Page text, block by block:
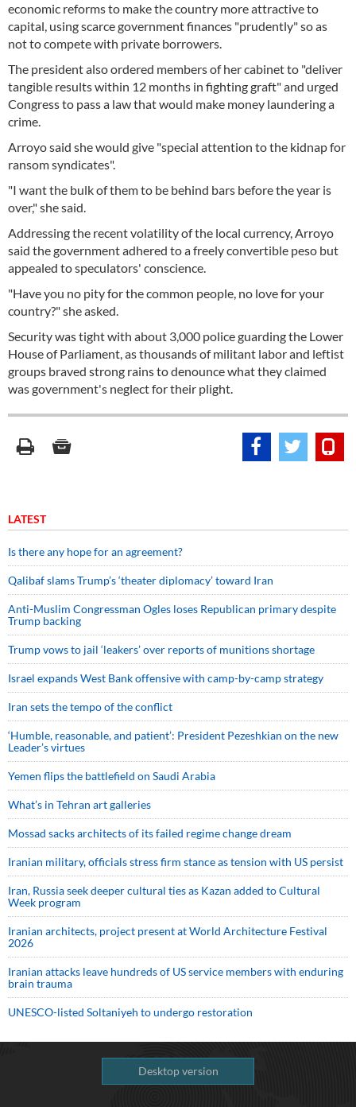
economic reforms to make the country more attractive to
capital, using scarce government finances "prudently" so as
not to compete with private borrowers.
The president also ordered members of her cabinet to "deliver
tangible results within 12 months in fighting graft" and urged
Congress to pass a law that would make money laundering a
crime.
Arroyo said she would give "special attention to the kidnap for
ransom syndicates".
"I want the bulk of them to be behind bars before the year is
over," she said.
Addressing the recent volatility of the local currency, Arroyo
said the government adhered to a freely convertible peso but
appealed to speculators' conscience.
"Have you no pity for the common people, no love for your
country?" she asked.
Security was tight with about 3,000 police guarding the Lower
House of Parliament, as thousands of militant labor and leftist
groups braved strong rains to denounce what they claimed
was government's neglect for their plight.
LATEST
Is there any hope for an agreement?
Qalibaf slams Trump’s ‘theater diplomacy’ toward Iran
Anti-Muslim Congressman Ogles loses Republican primary despite
Trump backing
Trump vows to jail ‘leakers’ over reports of munitions shortage
Israel expands West Bank offensive with camp-by-camp strategy
Iran sets the tempo of the conflict
‘Humble, reasonable, and patient’: President Pezeshkian on the new
Leader’s virtues
Yemen flips the battlefield on Saudi Arabia
What’s in Tehran art galleries
Mossad sacks architects of its failed regime change dream
Iranian military, officials stress firm stance as tension with US persist
Iran, Russia seek deeper cultural ties as Kazan added to Cultural
Week program
Iranian architects, project present at World Architecture Festival
2026
Iranian attacks leave hundreds of US service members with enduring
brain trauma
UNESCO-listed Soltaniyeh to undergo restoration
Desktop version